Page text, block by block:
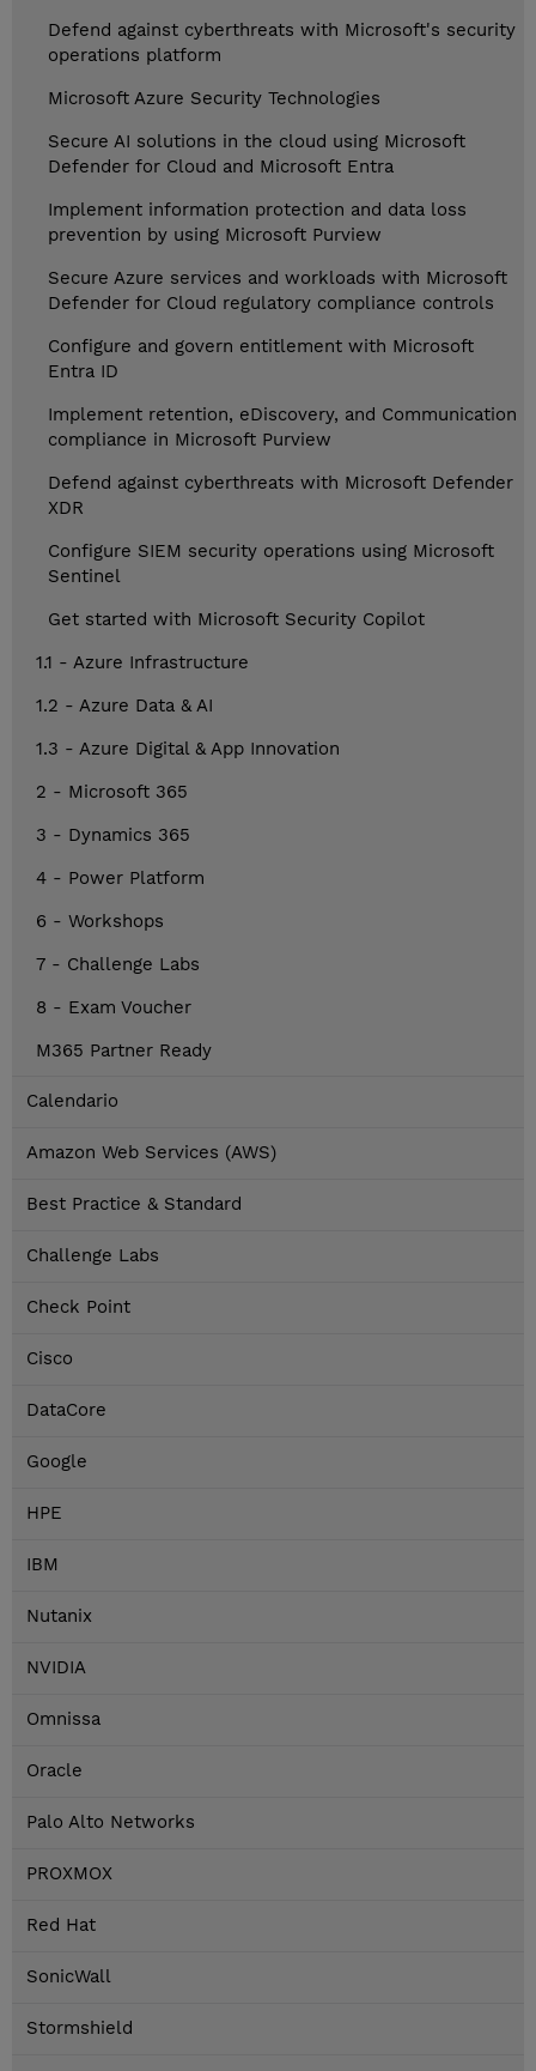
Defend against cyberthreats with Microsoft's security
operations platform
Microsoft Azure Security Technologies
Secure AI solutions in the cloud using Microsoft
Defender for Cloud and Microsoft Entra
Implement information protection and data loss
prevention by using Microsoft Purview
Secure Azure services and workloads with Microsoft
Defender for Cloud regulatory compliance controls
Configure and govern entitlement with Microsoft
Entra ID
Implement retention, eDiscovery, and Communication
compliance in Microsoft Purview
Defend against cyberthreats with Microsoft Defender
XDR
Configure SIEM security operations using Microsoft
Sentinel
Get started with Microsoft Security Copilot
1.1 - Azure Infrastructure
1.2 - Azure Data & AI
1.3 - Azure Digital & App Innovation
2 - Microsoft 365
3 - Dynamics 365
4 - Power Platform
6 - Workshops
7 - Challenge Labs
8 - Exam Voucher
M365 Partner Ready
Calendario
Amazon Web Services (AWS)
Best Practice & Standard
Challenge Labs
Check Point
Cisco
DataCore
Google
HPE
IBM
Nutanix
NVIDIA
Omnissa
Oracle
Palo Alto Networks
PROXMOX
Red Hat
SonicWall
Stormshield